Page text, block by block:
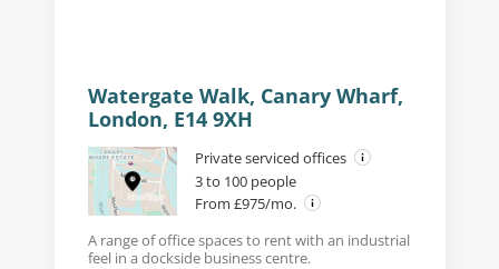
Watergate Walk, Canary Wharf,
London, E14 9XH
Private serviced offices
3 to 100 people
From £975/mo.
A range of office spaces to rent with an industrial
feel in a dockside business centre.